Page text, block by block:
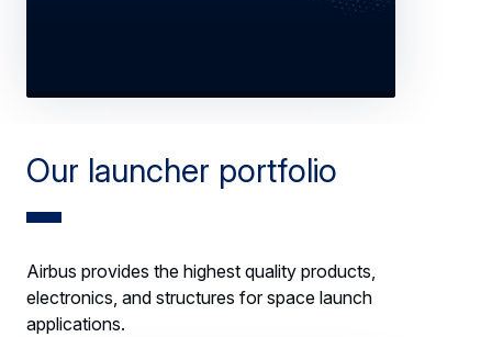
Our launcher portfolio
Airbus provides the highest quality products,
electronics, and structures for space launch
applications.